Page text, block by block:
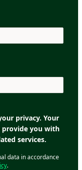
privacy. Your
provide you with
services.
data in accordance
.